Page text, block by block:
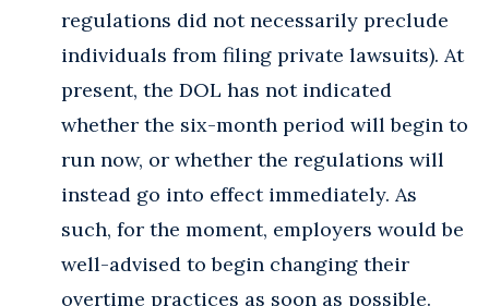
regulations did not necessarily preclude
individuals from filing private lawsuits). At
present, the DOL has not indicated
whether the six-month period will begin to
run now, or whether the regulations will
instead go into effect immediately. As
such, for the moment, employers would be
well-advised to begin changing their
overtime practices as soon as possible.